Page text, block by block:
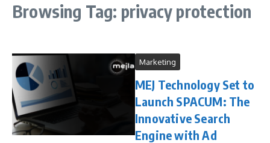
Browsing Tag: privacy protection
Marketing
MEJ Technology Set to
Launch SPACUM: The
Innovative Search
Engine with Ad